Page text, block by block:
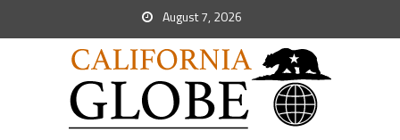
August 7, 2026